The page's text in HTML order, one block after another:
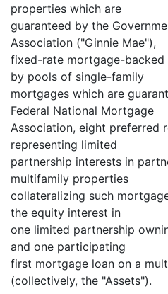
properties which are
guaranteed by the
Association ("Ginnie Mae"),
fixed-rate mortgage-backed
by pools of single-family
mortgages which are
Federal National Mortgage
Association, eight preferred
representing limited
partnership interests in
multifamily properties
collateralizing such
the equity interest in
one limited partnership
and one participating
first mortgage loan on a
(collectively, the "Assets").